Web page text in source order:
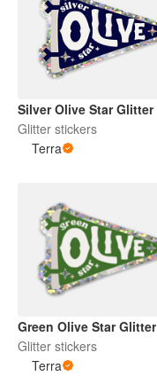
Silver Olive Star Glitter
Glitter stickers
Terra
Green Olive Star Glitter
Glitter stickers
Terra